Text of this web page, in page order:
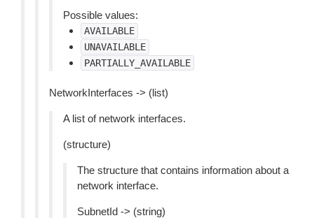
Possible values:
AVAILABLE
UNAVAILABLE
PARTIALLY_AVAILABLE
NetworkInterfaces -> (list)
A list of network interfaces.
(structure)
The structure that contains information about a
network interface.
SubnetId -> (string)